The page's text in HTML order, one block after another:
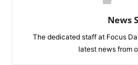
News
The dedicated staff at Focus
latest news from